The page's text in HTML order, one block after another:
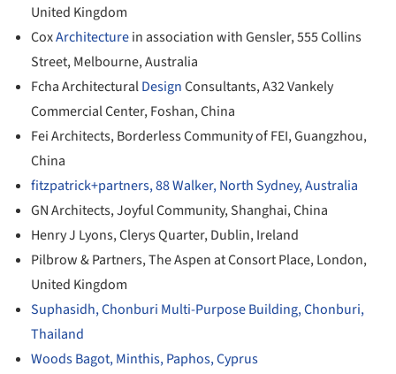
United Kingdom
CoxArchitecturein association with Gensler, 555 Collins
Street, Melbourne, Australia
Fcha ArchitecturalDesignConsultants, A32 Vankely
Commercial Center, Foshan, China
Fei Architects, Borderless Community of FEI, Guangzhou,
China
fitzpatrick+partners, 88 Walker, North Sydney, Australia
GN Architects, Joyful Community, Shanghai, China
Henry J Lyons, Clerys Quarter, Dublin, Ireland
Pilbrow & Partners, The Aspen at Consort Place, London,
United Kingdom
Suphasidh, Chonburi Multi-Purpose Building, Chonburi,
Thailand
Woods Bagot, Minthis, Paphos, Cyprus